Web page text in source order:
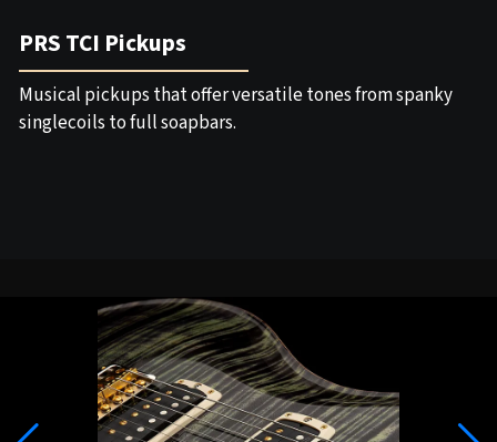
PRS TCI Pickups
Musical pickups that offer versatile tones from spanky
singlecoils to full soapbars.